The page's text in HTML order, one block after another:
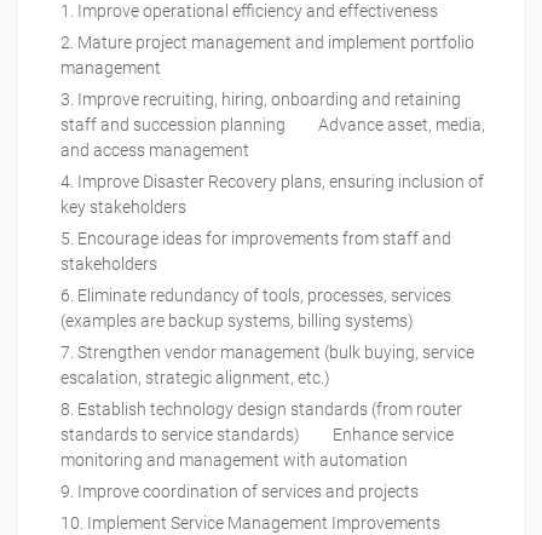
Improve operational efficiency and effectiveness
Mature project management and implement portfolio
management
Improve recruiting, hiring, onboarding and retaining
staff and succession planning Advance asset, media,
and access management
Improve Disaster Recovery plans, ensuring inclusion of
key stakeholders
Encourage ideas for improvements from staff and
stakeholders
Eliminate redundancy of tools, processes, services
(examples are backup systems, billing systems)
Strengthen vendor management (bulk buying, service
escalation, strategic alignment, etc.)
Establish technology design standards (from router
standards to service standards) Enhance service
monitoring and management with automation
Improve coordination of services and projects
Implement Service Management Improvements